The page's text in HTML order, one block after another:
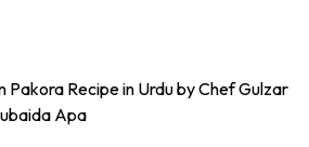
Pakora Recipe in Urdu by Chef Gulzar
Apa